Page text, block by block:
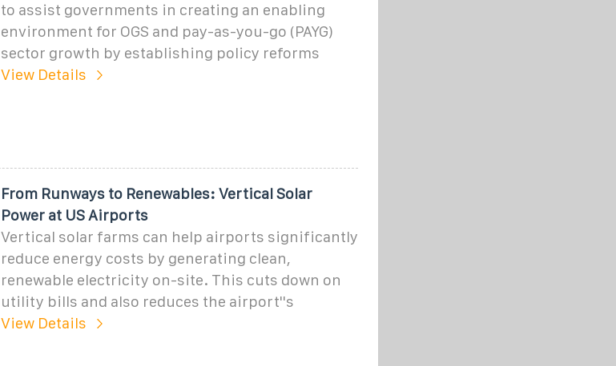
to assist governments in creating an enabling
environment for OGS and pay-as-you-go (PAYG)
sector growth by establishing policy reforms
View Details
From Runways to Renewables: Vertical Solar
Power at US Airports
Vertical solar farms can help airports significantly
reduce energy costs by generating clean,
renewable electricity on-site. This cuts down on
utility bills and also reduces the airport''s
View Details